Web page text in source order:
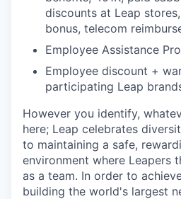
discounts at Leap
bonus, telecom
Employee Assistance
Employee discount +
participating Leap
However you identify,
here; Leap celebrates
to maintaining a safe,
environment where Leapers
as a team. In order to
building the world's largest